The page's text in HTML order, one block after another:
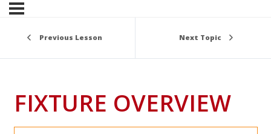
Previous Lesson Next Topic
FIXTURE OVERVIEW